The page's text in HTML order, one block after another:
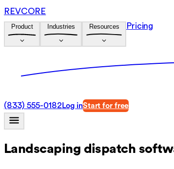
REVCORE
Product Industries Resources Pricing
(833) 555-0182 Log inStart for free
Landscaping dispatch